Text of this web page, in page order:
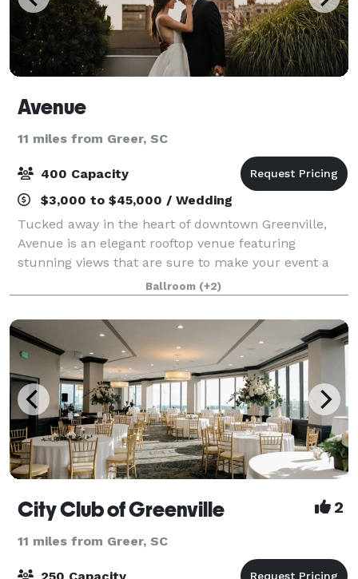
Avenue
11 miles from Greer, SC
400 Capacity
$3,000 to $45,000 / Wedding
Tucked away in the heart of downtown Greenville,
Avenue is an elegant rooftop venue featuring
stunning views that are sure to make your event a
night to remember. Designed by renowned architect
Keith Summerour, Avenue provides an unmatched
Ballroom (+2)
City Club of Greenville 2
11 miles from Greer, SC